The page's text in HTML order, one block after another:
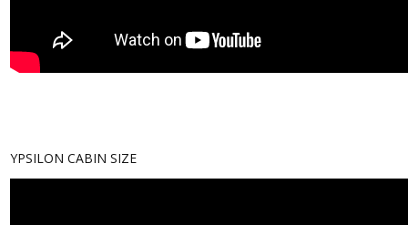
YPSILON CABIN SIZE